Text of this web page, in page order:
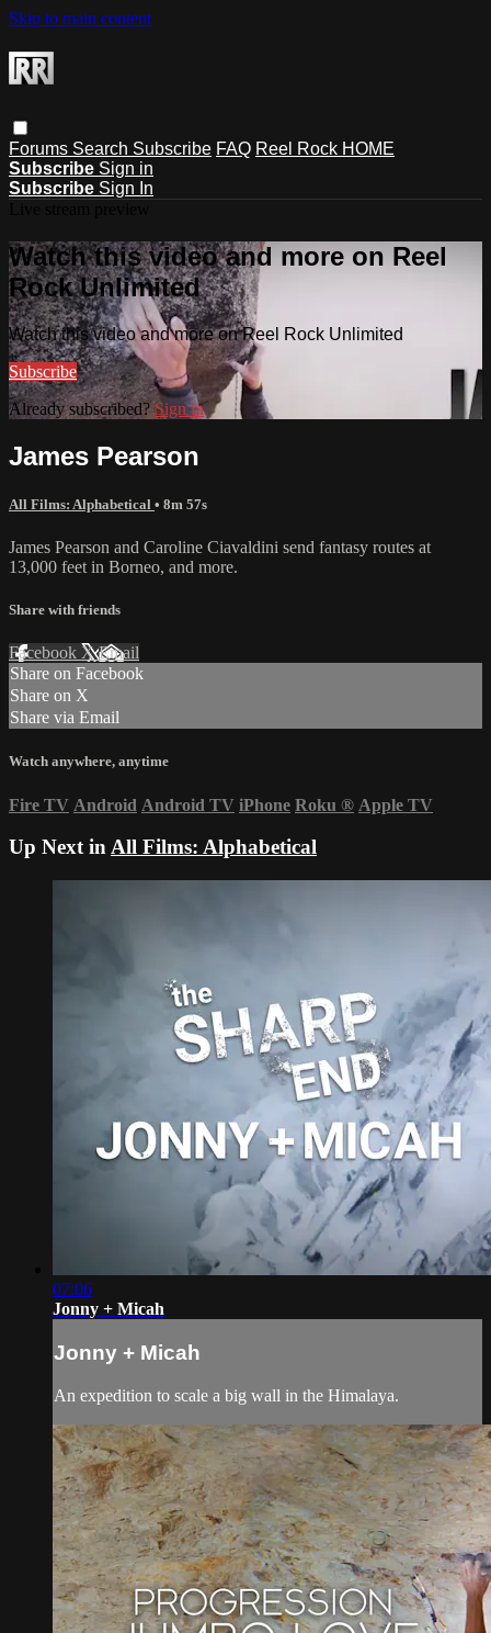
Skip to main content
Forums Search Subscribe FAQ Reel Rock HOME
Subscribe Sign in
Subscribe Sign In
Watch this video and more on Reel
Rock Unlimited
Watch this video and more on Reel Rock Unlimited
Subscribe
Already subscribed?Sign in
James Pearson
All Films: Alphabetical • 8m 57s
James Pearson and Caroline Ciavaldini send fantasy routes at
13,000 feet in Borneo, and more.
Share with friends
Facebook XEmail
Share on Facebook
Share on X
Share via Email
Watch anywhere, anytime
Fire TV Android Android TV iPhone Roku ® Apple TV
Up Next inAll Films: Alphabetical
07:06
Jonny + Micah
Jonny + Micah
An expedition to scale a big wall in the Himalaya.